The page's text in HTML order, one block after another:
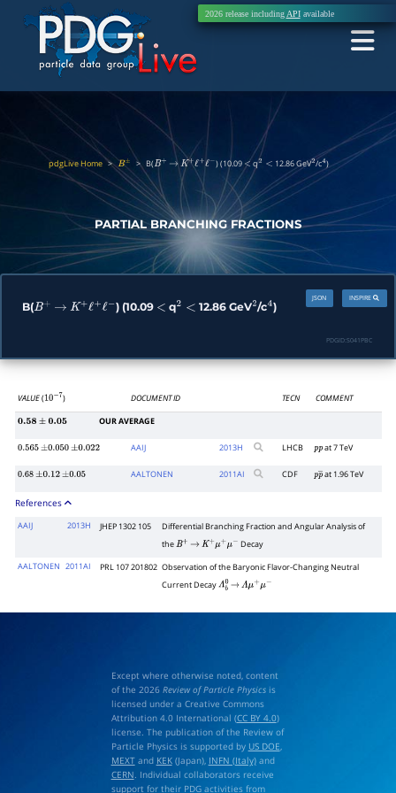
2026 release including APIavailable
pdgLive Home >B± > B(B+ → K+ℓ+ ℓ − ) (10.09< q2 < 12.86 GeV2/c4)
PARTIAL BRANCHING FRACTIONS
B(B+ → K+ ℓ+ − ) (10.09 < q < 12.86 GeV 2/c 4)
INSPIRE
JSON
PDGID:S041PBC
VALUE(10− ) DOCUMENT ID TECN COMMENT
0.58± 0.05 OUR AVERAGE
0.565 ±0.050 ±0.022 AAIJ 2013H LHCB ppat 7 TeV
0.68 ±0.12 ±0.05 AALTONEN 2011AI CDF pp―
at 1.96 TeV
References
AAIJ 2013H JHEP 1302 105
Differential Branching Fraction and Angular Analysis of
theB+ → K+ μ+μ − Decay
AALTONEN 2011AI PRL 107 201802 Observation of the Baryonic Flavor-Changing Neutral
Current DecayΛb0→ Λμ+ μ−
Except where otherwise noted, content
of the 2026 Review of Particle Physicsis
licensed under a Creative Commons
Attribution 4.0 International (CC BY 4.0)
license. The publication of the Review of
Particle Physics is supported by US DOE
MEXTand KEK(Japan), INFN (Italy)and
CERN . Individual collaborators receive
support for their PDG activities from